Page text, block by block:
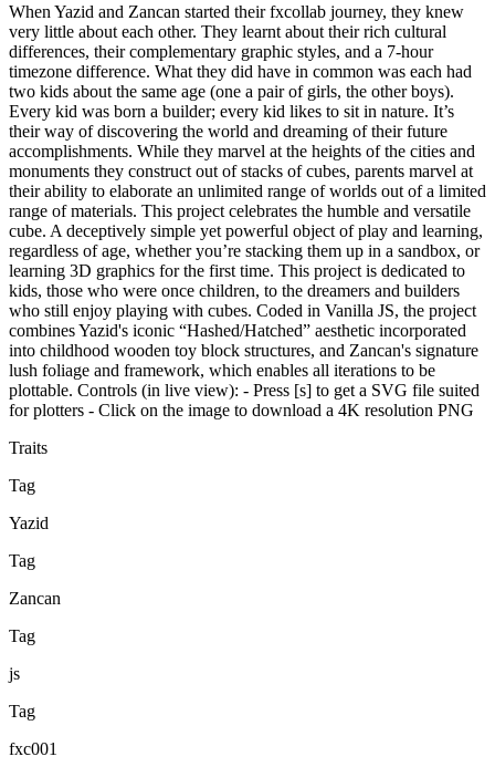
When Yazid and Zancan started their fxcollab journey, they knew
very little about each other. They learnt about their rich cultural
differences, their complementary graphic styles, and a 7-hour
timezone difference. What they did have in common was each had
two kids about the same age (one a pair of girls, the other boys).
Every kid was born a builder; every kid likes to sit in nature. It’s
their way of discovering the world and dreaming of their future
accomplishments. While they marvel at the heights of the cities and
monuments they construct out of stacks of cubes, parents marvel at
their ability to elaborate an unlimited range of worlds out of a limited
range of materials. This project celebrates the humble and versatile
cube. A deceptively simple yet powerful object of play and learning,
regardless of age, whether you’re stacking them up in a sandbox, or
learning 3D graphics for the first time. This project is dedicated to
kids, those who were once children, to the dreamers and builders
who still enjoy playing with cubes. Coded in Vanilla JS, the project
combines Yazid's iconic “Hashed/Hatched” aesthetic incorporated
into childhood wooden toy block structures, and Zancan's signature
lush foliage and framework, which enables all iterations to be
plottable. Controls (in live view): - Press [s] to get a SVG file suited
for plotters - Click on the image to download a 4K resolution PNG
Traits
Tag
Yazid
Tag
Zancan
Tag
js
Tag
fxc001